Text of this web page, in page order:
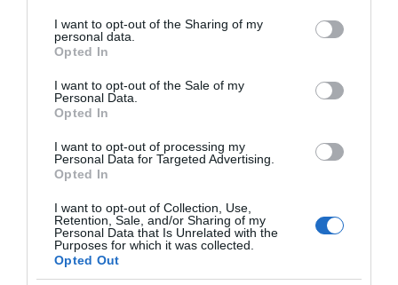
not limited to your visit or usage behaviour. You may click to
grant or deny consent to Google and its third-party tags to
use your data for below specified purposes in below Google
consent section.
I want to opt-out of the Sharing of my
personal data.
Opted In
I want to opt-out of the Sale of my
Personal Data.
Opted In
I want to opt-out of processing my
Personal Data for Targeted Advertising.
Opted In
I want to opt-out of Collection, Use,
Retention, Sale, and/or Sharing of my
Personal Data that Is Unrelated with the
Purposes for which it was collected.
Opted Out
AI · 1 MIN CZYTANIA
Google oskarża OpenAI o kradzież.
Sztuczna inteligencja szkoliła się na